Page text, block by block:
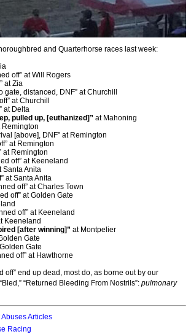
and Quarterhorse races last week:
off” at Will Rogers
at Zia
gate, distanced, DNF” at Churchill
at Churchill
at Delta
pulled up, [euthanized]” at Mahoning
Remington
[above], DNF” at Remington
at Remington
at Remington
off” at Keeneland
Santa Anita
at Santa Anita
off” at Charles Town
off” at Golden Gate
off” at Keeneland
Keeneland
[after winning]” at Montpelier
Gate
Gate
off” at Hawthorne
off” end up dead, most do, as borne out by our
“Returned Bleeding From Nostrils”: pulmonary
Articles
Racing